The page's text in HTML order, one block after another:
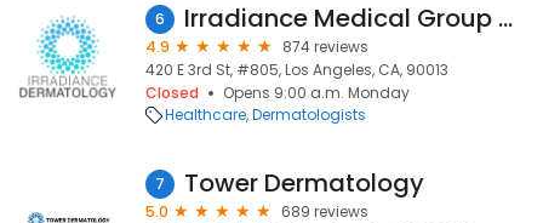
6 Irradiance Medical Group Dermatology
4.9
874 reviews
420 E 3rd St, #805, Los Angeles, CA, 90013
Closed
Opens 9:00 a.m. Monday
Healthcare Dermatologists
7 Tower Dermatology
5.0
689 reviews